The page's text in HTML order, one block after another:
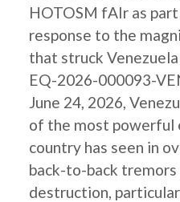
HOTOSM fAIr as
response to the
that struck
EQ-2026-000093-
June 24, 2026,
of the most powerful
country has seen in
back-to-back
destruction,